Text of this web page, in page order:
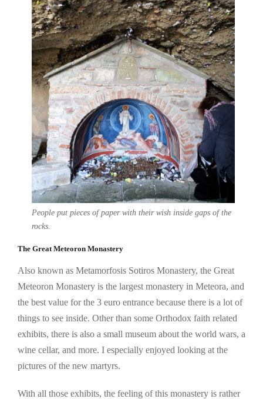
People put pieces of paper with their wish inside gaps of the
rocks.
The Great Meteoron Monastery
Also known as Metamorfosis Sotiros Monastery, the Great
Meteoron Monastery is the largest monastery in Meteora, and
the best value for the 3 euro entrance because there is a lot of
things to see inside. Other than some Orthodox faith related
exhibits, there is also a small museum about the world wars, a
wine cellar, and more. I especially enjoyed looking at the
pictures of the new martyrs.
With all those exhibits, the feeling of this monastery is rather